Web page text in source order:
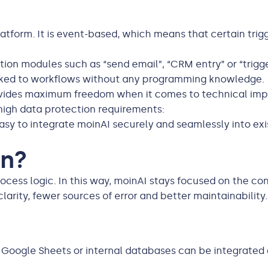
It is event-based, which means that certain
modules such as “send email”, “CRM entry” or
to workflows without any programming knowledge.
maximum freedom when it comes to technical
data protection requirements:
to integrate moinAI securely and seamlessly into
logic. In this way, moinAI stays focused on the
fewer sources of error and better maintainability.
Google Sheets or internal databases can be